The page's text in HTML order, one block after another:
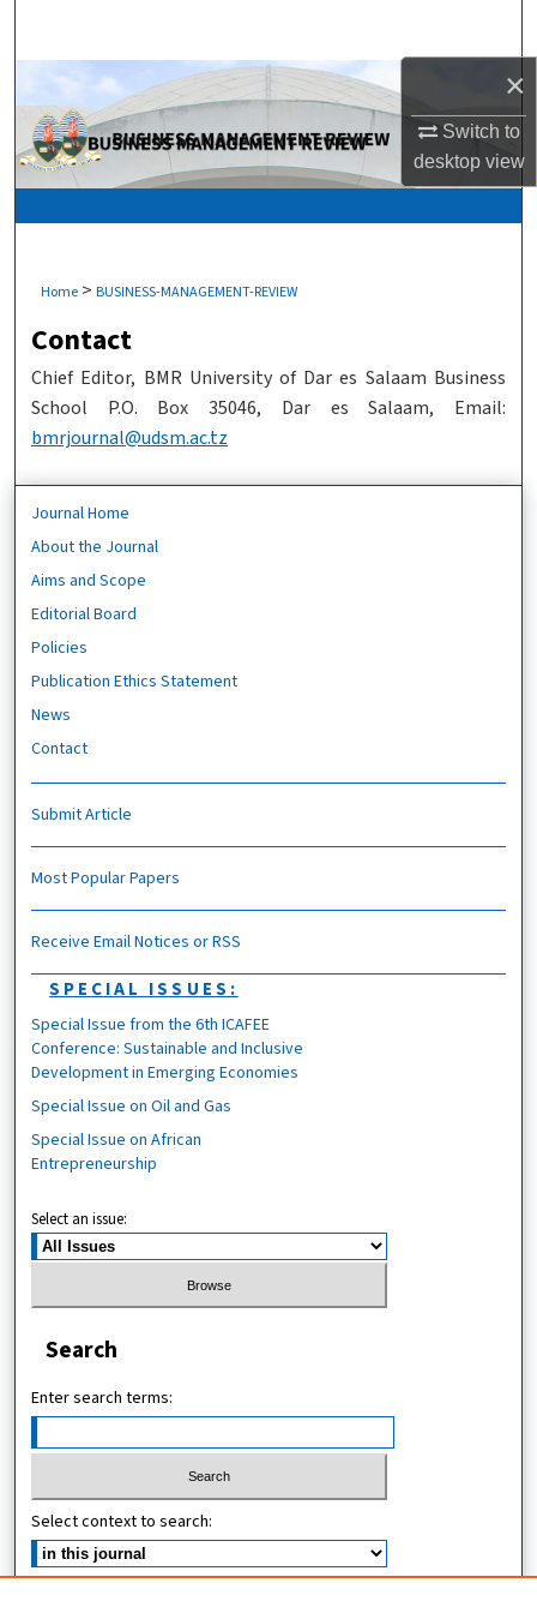
×
Switch to
desktopview
Browse Collections
My Account
Home > BUSINESS-MANAGEMENT-REVIEW
Contact
Chief Editor, BMR University of Dar es Salaam Business
School P.O. Box 35046, Dar es Salaam, Email:
bmrjournal@udsm.ac.tz
Journal Home
About the Journal
Aims and Scope
Editorial Board
Policies
Publication Ethics Statement
News
Contact
Submit Article
Most Popular Papers
Receive Email Notices or RSS
SPECIAL ISSUES:
Special Issue from the 6th ICAFEE
Conference: Sustainable and Inclusive
Development in Emerging Economies
Special Issue on Oil and Gas
Special Issue on African
Entrepreneurship
Select an issue:
Search
Enter search terms:
Select context to search: